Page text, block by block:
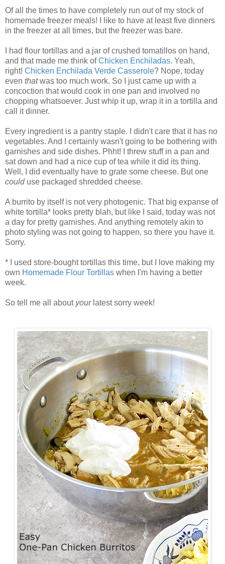
Of all the times to have completely run out of my stock of
homemade freezer meals! I like to have at least five dinners
in the freezer at all times, but the freezer was bare.
I had flour tortillas and a jar of crushed tomatillos on hand,
and that made me think ofChicken Enchiladas. Yeah,
right! Chicken Enchilada Verde Casserole? Nope, today
even thatwas too much work. So I just came up with a
concoction that would cook in one pan and involved no
chopping whatsoever. Just whip it up, wrap it in a tortilla and
call it dinner.
Every ingredient is a pantry staple. I didn't care that it has no
vegetables. And I certainly wasn't going to be bothering with
garnishes and side dishes. Phht! I threw stuff in a pan and
sat down and had a nice cup of tea while it did its thing.
Well, I did eventually have to grate some cheese. But one
coulduse packaged shredded cheese.
A burrito by itself is not very photogenic. That big expanse of
white tortilla* looks pretty blah, but like I said, today was not
a day for pretty garnishes. And anything remotely akin to
photo styling was not going to happen, so there you have it.
Sorry.
* I used store-bought tortillas this time, but I love making my
own Homemade Flour Tortillas when I'm having a better
week.
So tell me all about yourlatest sorry week!